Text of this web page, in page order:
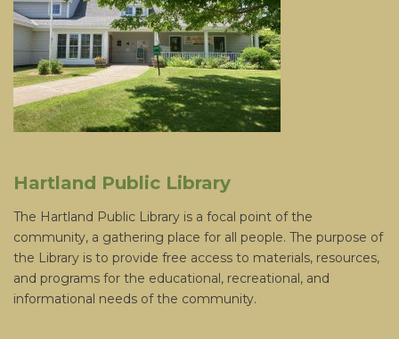
Hartland Public Library
The Hartland Public Library is a focal point of the
community, a gathering place for all people. The purpose of
the Library is to provide free access to materials, resources,
and programs for the educational, recreational, and
informational needs of the community.